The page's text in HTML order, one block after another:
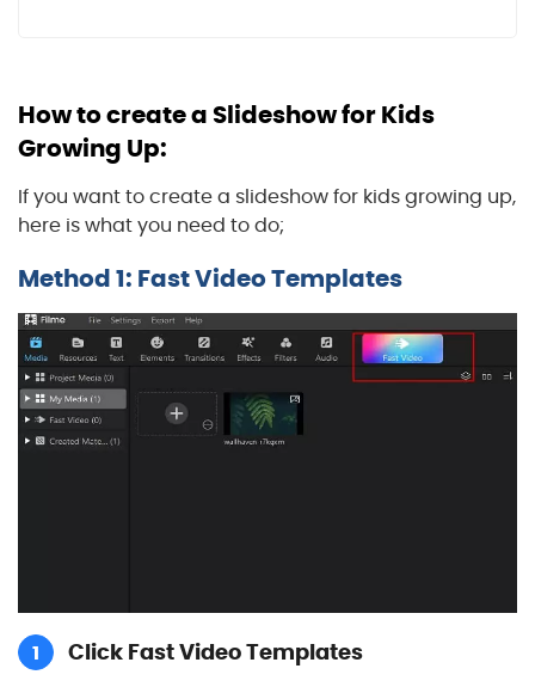
How to create a Slideshow for Kids
Growing Up:
If you want to create a slideshow for kids growing up,
here is what you need to do;
Method 1: Fast Video Templates
1 Click Fast Video Templates